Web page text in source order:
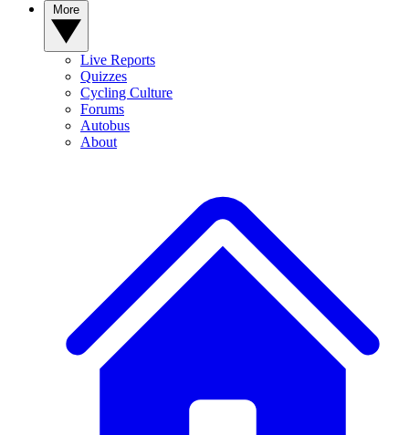
Live Reports
Quizzes
Cycling Culture
Forums
Autobus
About